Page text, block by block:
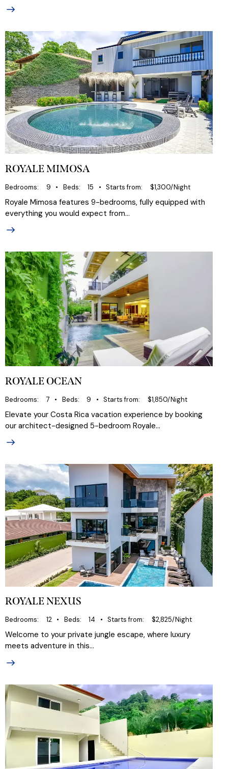
ROYALE MIMOSA
Bedrooms 9 Beds 15 Starts from $1,300/Night
Royale Mimosa features 9-bedrooms, fully equipped with
everything you would expect from…
ROYALE OCEAN
Bedrooms 7 Beds 9 Starts from $1,850/Night
Elevate your Costa Rica vacation experience by booking
our architect-designed 5-bedroom Royale…
ROYALE NEXUS
Bedrooms 12 Beds 14 Starts from $2,825/Night
Welcome to your private jungle escape, where luxury
meets adventure in this…